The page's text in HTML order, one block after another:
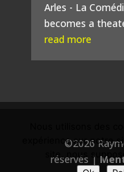
Arles - La
becomes a
read more
©2026
réservés |
Nous utilisons des
expérience sur notre
site, nous